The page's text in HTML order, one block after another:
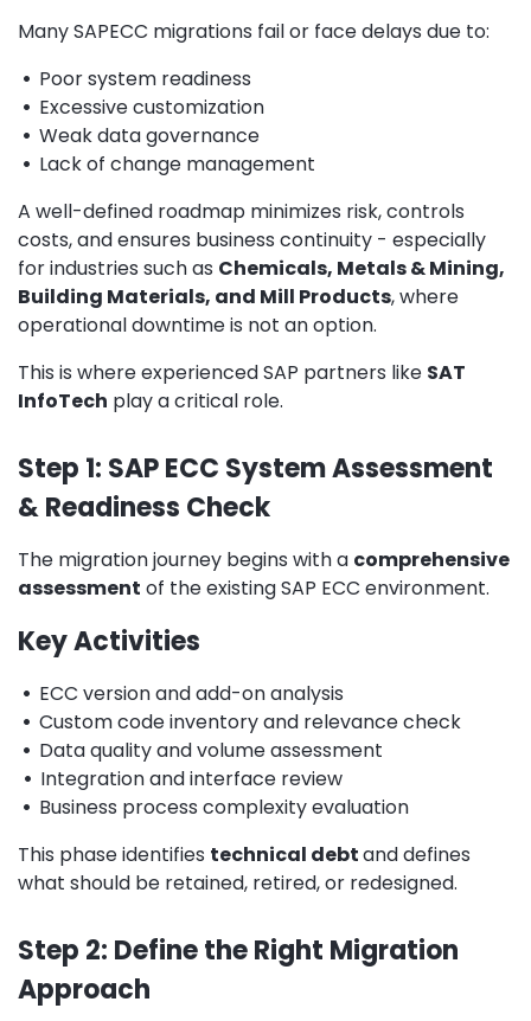
Many SAPECC migrations fail or face delays due to:
• Poor system readiness
• Excessive customization
• Weak data governance
• Lack of change management
A well-defined roadmap minimizes risk, controls
costs, and ensures business continuity - especially
for industries such as Chemicals, Metals & Mining,
Building Materials, and Mill Products, where
operational downtime is not an option.
This is where experienced SAP partners like SAT
InfoTech play a critical role.
Step 1: SAP ECC System Assessment
& Readiness Check
The migration journey begins with a comprehensive
assessment of the existing SAP ECC environment.
Key Activities
• ECC version and add-on analysis
• Custom code inventory and relevance check
• Data quality and volume assessment
• Integration and interface review
• Business process complexity evaluation
This phase identifies technical debtand defines
what should be retained, retired, or redesigned.
Step 2: Define the Right Migration
Approach